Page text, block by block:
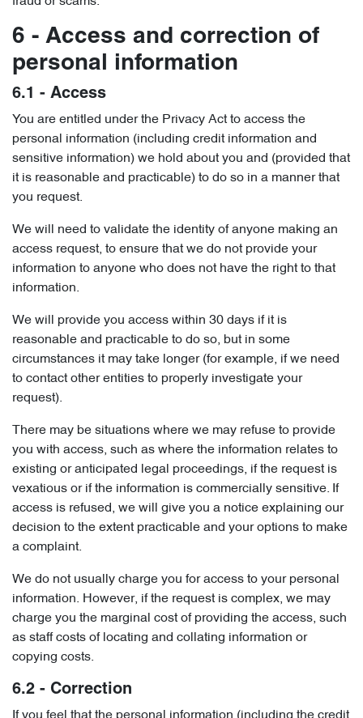
6 - Access and correction of
personal information
6.1 - Access
You are entitled under the Privacy Act to access the
personal information (including credit information and
sensitive information) we hold about you and (provided that
it is reasonable and practicable) to do so in a manner that
you request.
We will need to validate the identity of anyone making an
access request, to ensure that we do not provide your
information to anyone who does not have the right to that
information.
We will provide you access within 30 days if it is
reasonable and practicable to do so, but in some
circumstances it may take longer (for example, if we need
to contact other entities to properly investigate your
request).
There may be situations where we may refuse to provide
you with access, such as where the information relates to
existing or anticipated legal proceedings, if the request is
vexatious or if the information is commercially sensitive. If
access is refused, we will give you a notice explaining our
decision to the extent practicable and your options to make
a complaint.
We do not usually charge you for access to your personal
information. However, if the request is complex, we may
charge you the marginal cost of providing the access, such
as staff costs of locating and collating information or
copying costs.
6.2 - Correction